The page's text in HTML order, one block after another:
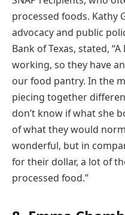
processed foods. Kathy
advocacy and public
Bank of Texas, stated,
working, so they have
our food pantry. In the
piecing together
don’t know if what she
of what they would
wonderful, but in
for their dollar, a lot of
processed food.”